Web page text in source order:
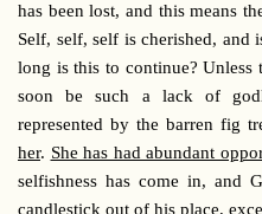
has been lost, and this means
Self, self, self is cherished, and
long is this to continue? Unless
soon be such a lack of
represented by the barren fig
her. She has had abundant
selfishness has come in, and
candlestick out of his place,